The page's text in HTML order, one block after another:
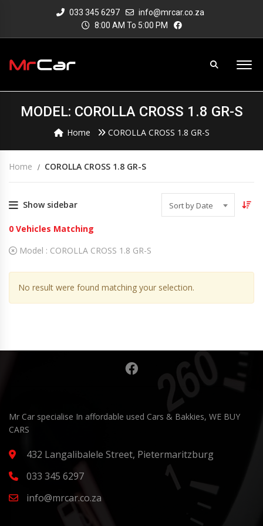
033 345 6297
info@mrcar.co.za
8:00 AM To 5:00 PM
MODEL: COROLLA CROSS 1.8 GR-S
Home COROLLA CROSS 1.8 GR-S
Home COROLLA CROSS 1.8 GR-S
Show sidebar Sort by Date
0 Vehicles Matching
Model : COROLLA CROSS 1.8 GR-S
No result were found matching your selection.
Mr Car specialise In affordable used Cars & Bakkies, WE BUY
CARS
432 Langalibalele Street, Pietermaritzburg
033 345 6297
info@mrcar.co.za